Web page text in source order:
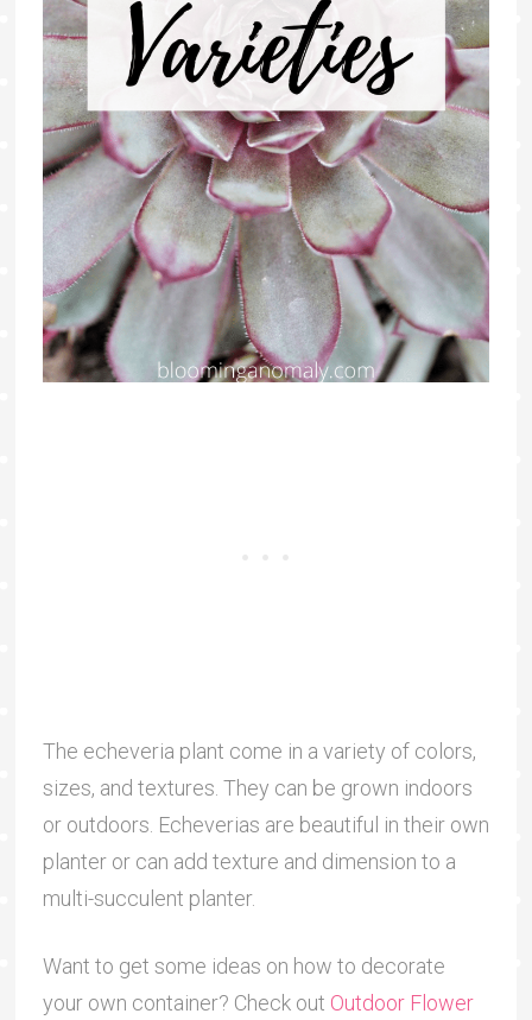
The echeveria plant come in a variety of colors,
sizes, and textures. They can be grown indoors
or outdoors. Echeverias are beautiful in their own
planter or can add texture and dimension to a
multi-succulent planter.
Want to get some ideas on how to decorate
your own container? Check out Outdoor Flower